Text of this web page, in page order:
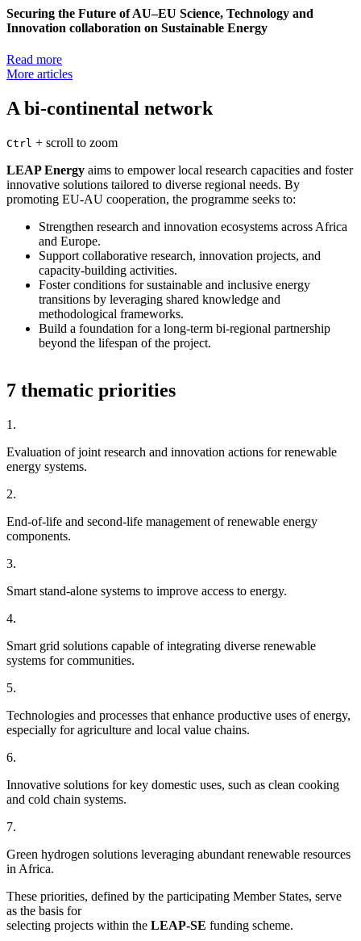
Securing the Future of AU–EU Science, Technology and
Innovation collaboration on Sustainable Energy
Read more
More articles
A bi-continental network
Ctrl + scroll to zoom
LEAP Energy aims to empower local research capacities and foster
innovative solutions tailored to diverse regional needs. By
promoting EU-AU cooperation, the programme seeks to:
Strengthen research and innovation ecosystems across Africa
and Europe.
Support collaborative research, innovation projects, and
capacity-building activities.
Foster conditions for sustainable and inclusive energy
transitions by leveraging shared knowledge and
methodological frameworks.
Build a foundation for a long-term bi-regional partnership
beyond the lifespan of the project.
7 thematic priorities
1.
Evaluation of joint research and innovation actions for renewable
energy systems.
2.
End-of-life and second-life management of renewable energy
components.
3.
Smart stand-alone systems to improve access to energy.
4.
Smart grid solutions capable of integrating diverse renewable
systems for communities.
5.
Technologies and processes that enhance productive uses of energy,
especially for agriculture and local value chains.
6.
Innovative solutions for key domestic uses, such as clean cooking
and cold chain systems.
7.
Green hydrogen solutions leveraging abundant renewable resources
in Africa.
These priorities, defined by the participating Member States, serve
as the basis for
selecting projects within the LEAP-SE funding scheme.